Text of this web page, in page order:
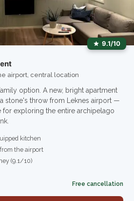
9.1/10
airport, central location
option. A new, bright apartment
stone's throw from Leknes airport —
for exploring the entire archipelago
kitchen
the airport
(9.1/10)
Free cancellation